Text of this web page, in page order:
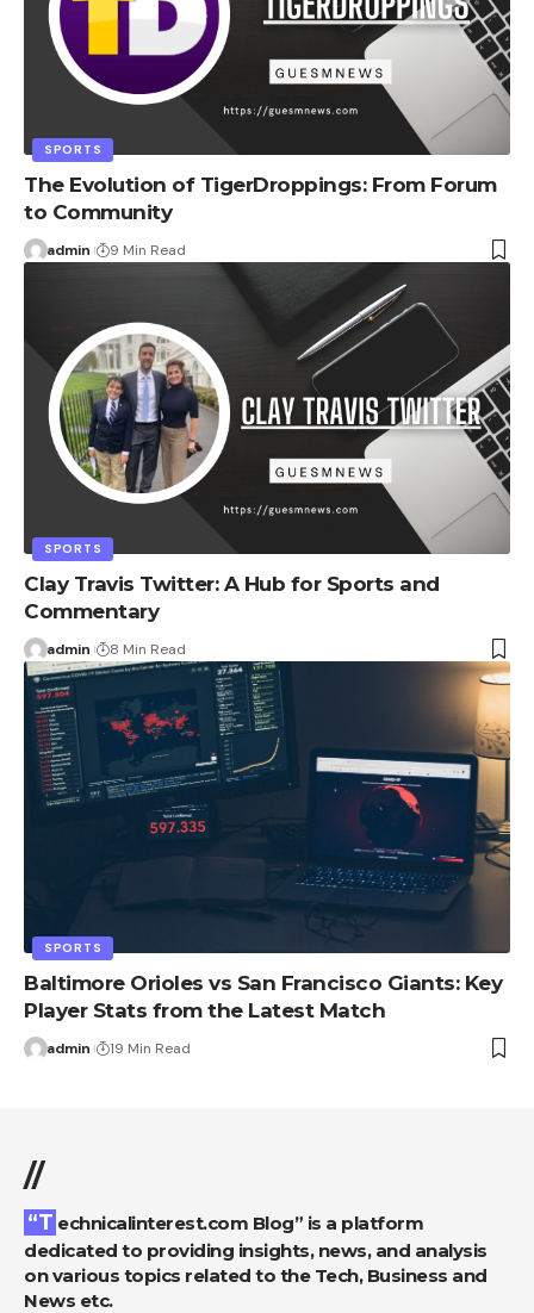
SPORTS
The Evolution of TigerDroppings: From Forum
to Community
admin 9 Min Read
SPORTS
Clay Travis Twitter: A Hub for Sports and
Commentary
admin 8 Min Read
SPORTS
Baltimore Orioles vs San Francisco Giants: Key
Player Stats from the Latest Match
admin 19 Min Read
//
“Technicalinterest.com Blog” is a platform
dedicated to providing insights, news, and analysis
on various topics related to the Tech, Business and
News etc.